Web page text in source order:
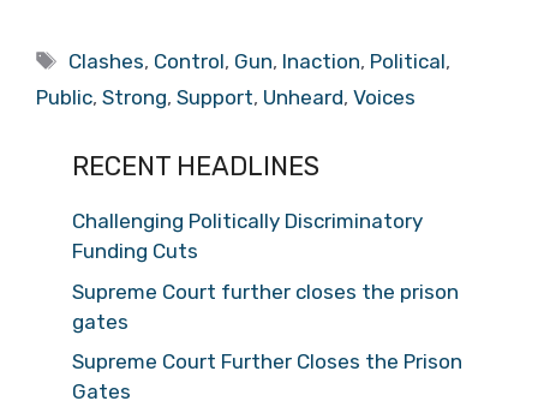
Tags
Clashes, Control, Gun, Inaction, Political,
Public, Strong, Support, Unheard, Voices
RECENT HEADLINES
Challenging Politically Discriminatory
Funding Cuts
Supreme Court further closes the prison
gates
Supreme Court Further Closes the Prison
Gates